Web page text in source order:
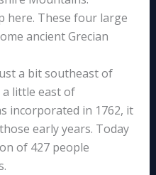
here. These four large
ancient Grecian
a bit southeast of
a little east of
incorporated in 1762, it
early years. Today
of 427 people